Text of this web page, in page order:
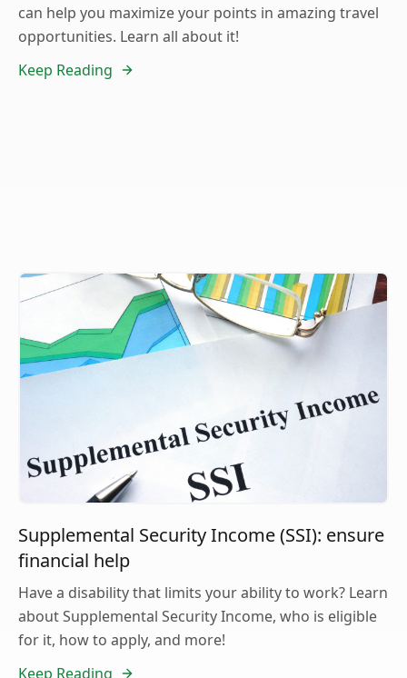
can help you maximize your points in amazing travel
opportunities. Learn all about it!
Keep Reading
Supplemental Security Income (SSI): ensure
financial help
Have a disability that limits your ability to work? Learn
about Supplemental Security Income, who is eligible
for it, how to apply, and more!
Keep Reading